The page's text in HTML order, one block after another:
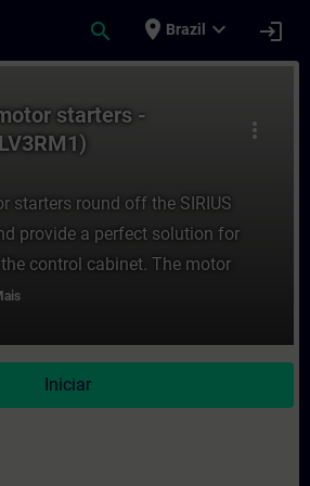
search place Brazil expand_more login
more_vert
starters -
starters round off the SIRIUS
provide a perfect solution for
control cabinet. The motor
Iniciar